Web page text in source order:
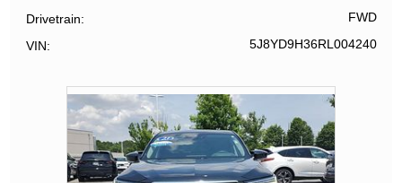
Drivetrain FWD
VIN 5J8YD9H36RL004240